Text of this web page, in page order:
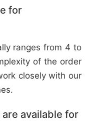
for
ranges from 4 to
of the order
closely with our
available for